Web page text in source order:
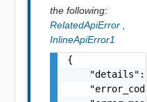
the following:
RelatedApiError
InlineApiError1
{
"details":